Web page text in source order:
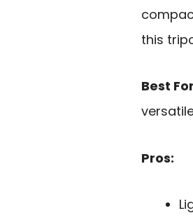
this
Best
Pros: